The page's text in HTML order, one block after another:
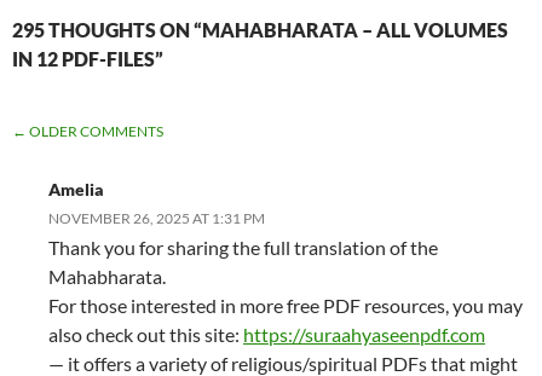
295 THOUGHTS ON “MAHABHARATA – ALL VOLUMES
IN 12 PDF-FILES”
COMMENT
NAVIGATION
← OLDER COMMENTS
Amelia
NOVEMBER 26, 2025 AT 1:31 PM
Thank you for sharing the full translation of the
Mahabharata.
For those interested in more free PDF resources, you may
also check out this site: https://suraahyaseenpdf.com
— it offers a variety of religious/spiritual PDFs that might